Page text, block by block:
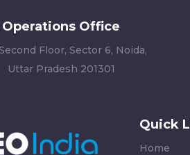
Operations Office
Floor, Sector 6, Noida,
Uttar Pradesh 201301
Quick
Home